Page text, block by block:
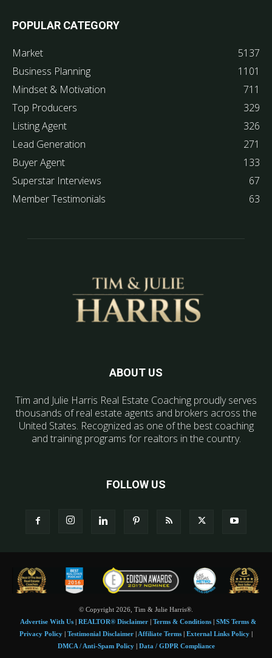
POPULAR CATEGORY
Market
5137
Business Planning
1101
Mindset & Motivation
711
Top Producers
329
Listing Agent
326
Lead Generation
271
Buyer Agent
133
Superstar Interviews
67
Member Testimonials
63
ABOUT US
Tim and Julie Harris Real Estate Coaching proudly serves
thousands of real estate agents and brokers across the
United States. Recognized as one of the best coaching
and training programs for realtors in the country.
FOLLOW US
© Copyright 2026, Tim & Julie Harris®.
Advertise With Us| REALTOR® Disclaimer| Terms & Conditions| SMS Terms &
Privacy Policy
Testimonial Disclaimer Affiliate Terms External Links Policy
DMCA / Anti-Spam Policy| Data / GDPR Compliance